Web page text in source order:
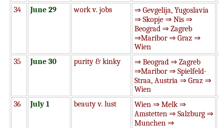
34
June 29 work v. jobs
⇒ Gevgelija, Yugoslavia
⇒ Skopje ⇒ Nis ⇒
Beograd ⇒ Zagreb
⇒Maribor ⇒ Graz ⇒
Wien
35
June 30 purity & kinky
⇒ Beograd ⇒ Zagreb
⇒Maribor ⇒ Spielfeld-
Straa, Austria ⇒ Graz ⇒
Wien
36
July 1 beauty v. lust
Wien ⇒ Melk ⇒
Amstetten ⇒ Salzburg ⇒
Munchen ⇒